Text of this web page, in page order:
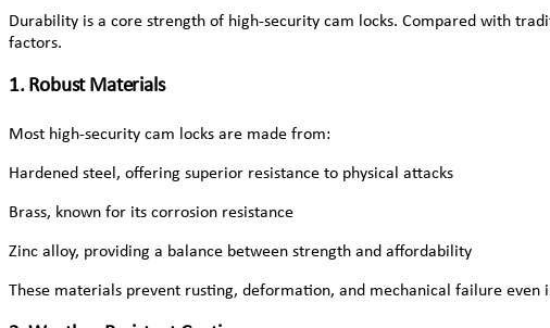
Durability is a core strength of high-security cam locks. Compared with
factors.
1. Robust Materials
Most high-security cam locks are made from:
Hardened steel, offering superior resistance to physical attacks
Brass, known for its corrosion resistance
Zinc alloy, providing a balance between strength and affordability
These materials prevent rusting, deformation, and mechanical failure even